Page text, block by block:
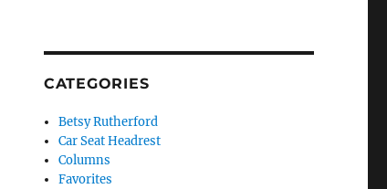
CATEGORIES
Betsy Rutherford
Car Seat Headrest
Columns
Favorites